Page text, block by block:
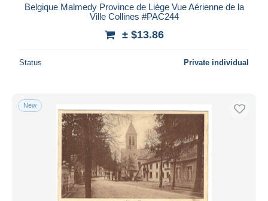
Belgique Malmedy Province de Liège Vue Aérienne de la
Ville Collines #PAC244
± $13.86
Status Private individual
New